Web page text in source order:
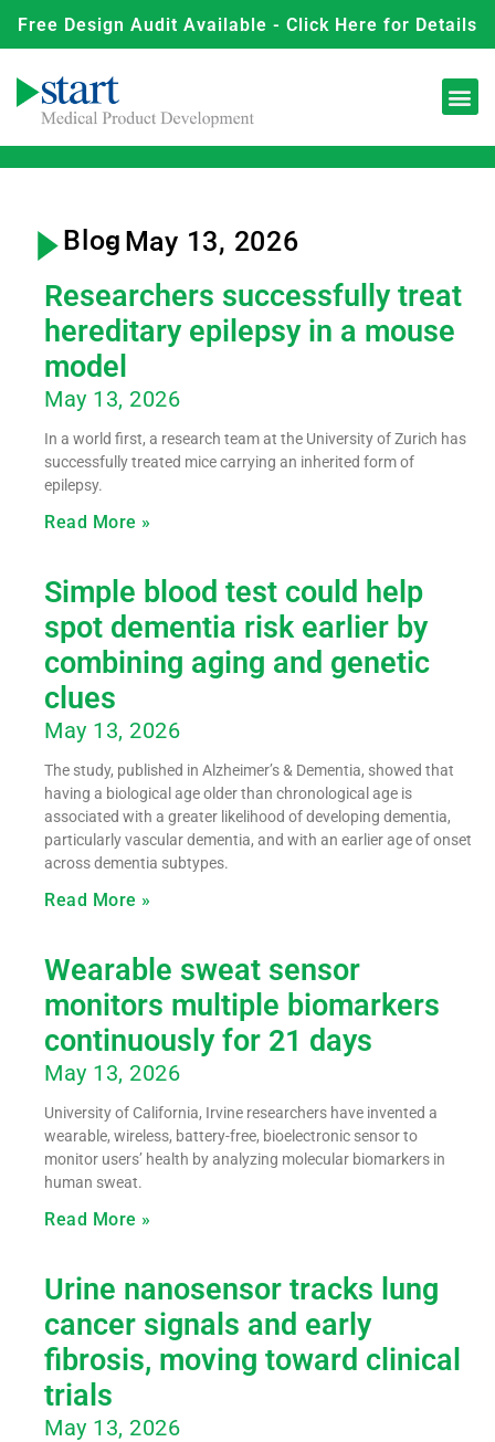
Free Design Audit Available - Click Here for Details
Blog- May 13, 2026
Researchers successfully treat
hereditary epilepsy in a mouse
model
May 13, 2026
In a world first, a research team at the University of Zurich has
successfully treated mice carrying an inherited form of
epilepsy.
Read More »
Simple blood test could help
spot dementia risk earlier by
combining aging and genetic
clues
May 13, 2026
The study, published in Alzheimer’s & Dementia, showed that
having a biological age older than chronological age is
associated with a greater likelihood of developing dementia,
particularly vascular dementia, and with an earlier age of onset
across dementia subtypes.
Read More »
Wearable sweat sensor
monitors multiple biomarkers
continuously for 21 days
May 13, 2026
University of California, Irvine researchers have invented a
wearable, wireless, battery-free, bioelectronic sensor to
monitor users’ health by analyzing molecular biomarkers in
human sweat.
Read More »
Urine nanosensor tracks lung
cancer signals and early
fibrosis, moving toward clinical
trials
May 13, 2026